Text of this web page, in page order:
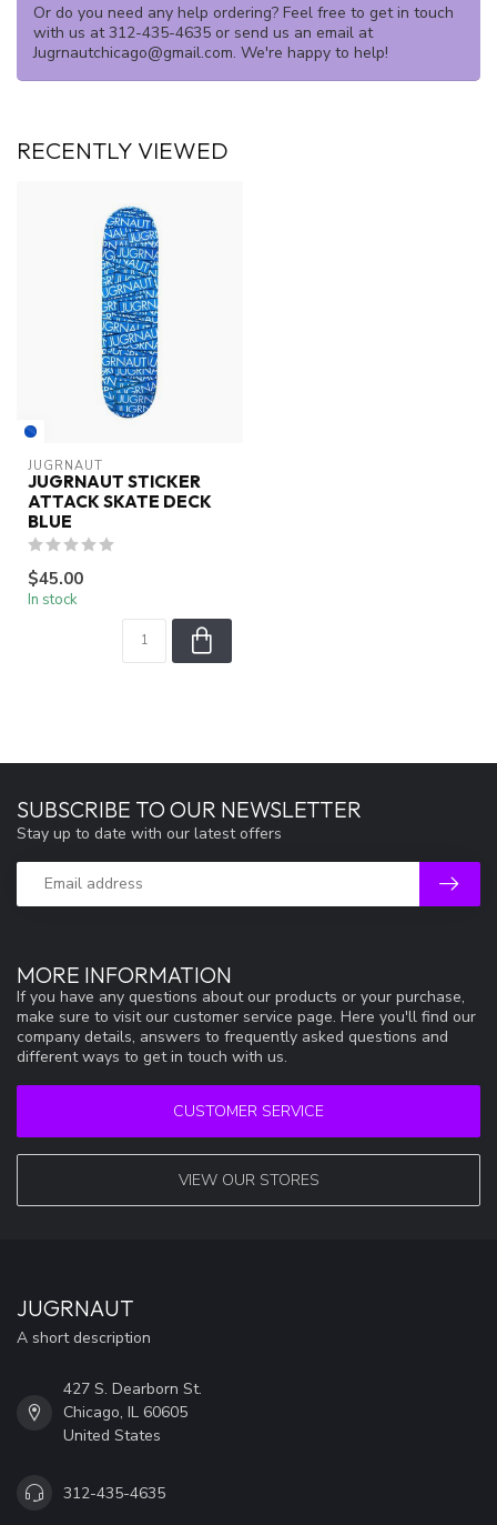
Or do you need any help ordering? Feel free to get in touch
with us at 312-435-4635 or send us an email at
Jugrnautchicago@gmail.com. We're happy to help!
RECENTLY VIEWED
JUGRNAUT
JUGRNAUT STICKER
ATTACK SKATE DECK
BLUE
$45.00
In stock
MORE INFORMATION
If you have any questions about our products or your purchase,
make sure to visit our customer service page. Here you'll find our
company details, answers to frequently asked questions and
different ways to get in touch with us.
CUSTOMER SERVICE
VIEW OUR STORES
SUBSCRIBE TO OUR NEWSLETTER
Stay up to date with our latest offers
JUGRNAUT
A short description
427 S. Dearborn St.
Chicago, IL 60605
United States
312-435-4635